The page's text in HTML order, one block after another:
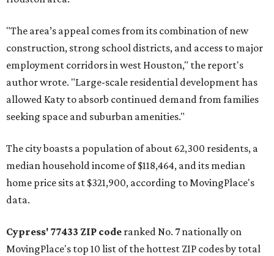
"The area’s appeal comes from its combination of new
construction, strong school districts, and access to major
employment corridors in west Houston," the report's
author wrote. "Large-scale residential development has
allowed Katy to absorb continued demand from families
seeking space and suburban amenities."
The city boasts a population of about 62,300 residents, a
median household income of $118,464, and its median
home price sits at $321,900, according to MovingPlace's
data.
Cypress' 77433 ZIP code ranked No. 7 nationally on
MovingPlace's top 10 list of the hottest ZIP codes by total